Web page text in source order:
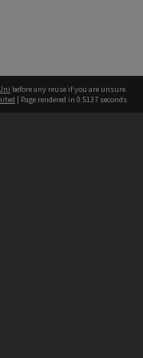
before any reuse if you are unsure.
| Page rendered in 0.5137 seconds